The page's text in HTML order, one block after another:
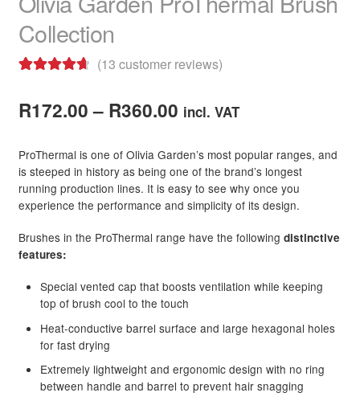
Beauty Topic
Barber Marmara
Be Care Love
Bioplastia
Blomdahl Jewellery
Bosley
CadiveuNEW
Collection
out of 5
ratings
(13 customer reviews)
R172.00 – R360.00Price
R172.00
through
incl. VAT
ProThermal is one of Olivia Garden’s most popular ranges, and
is steeped in history as being one of the brand’s longest
running production lines. It is easy to see why once you
experience the performance and simplicity of its design.
Brushes in the ProThermal range have the following distinctive
features:
Special vented cap that boosts ventilation while keeping
top of brush cool to the touch
Heat-conductive barrel surface and large hexagonal holes
for fast drying
Extremely lightweight and ergonomic design with no ring
between handle and barrel to prevent hair snagging